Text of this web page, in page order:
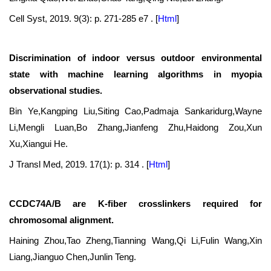
Cell Syst, 2019. 9(3): p. 271-285 e7 . [Html]
Discrimination of indoor versus outdoor environmental
state with machine learning algorithms in myopia
observational studies.
Bin Ye,Kangping Liu,Siting Cao,Padmaja Sankaridurg,Wayne
Li,Mengli Luan,Bo Zhang,Jianfeng Zhu,Haidong Zou,Xun
Xu,Xiangui He.
J Transl Med, 2019. 17(1): p. 314 . [Html]
CCDC74A/B are K-fiber crosslinkers required for
chromosomal alignment.
Haining Zhou,Tao Zheng,Tianning Wang,Qi Li,Fulin Wang,Xin
Liang,Jianguo Chen,Junlin Teng.